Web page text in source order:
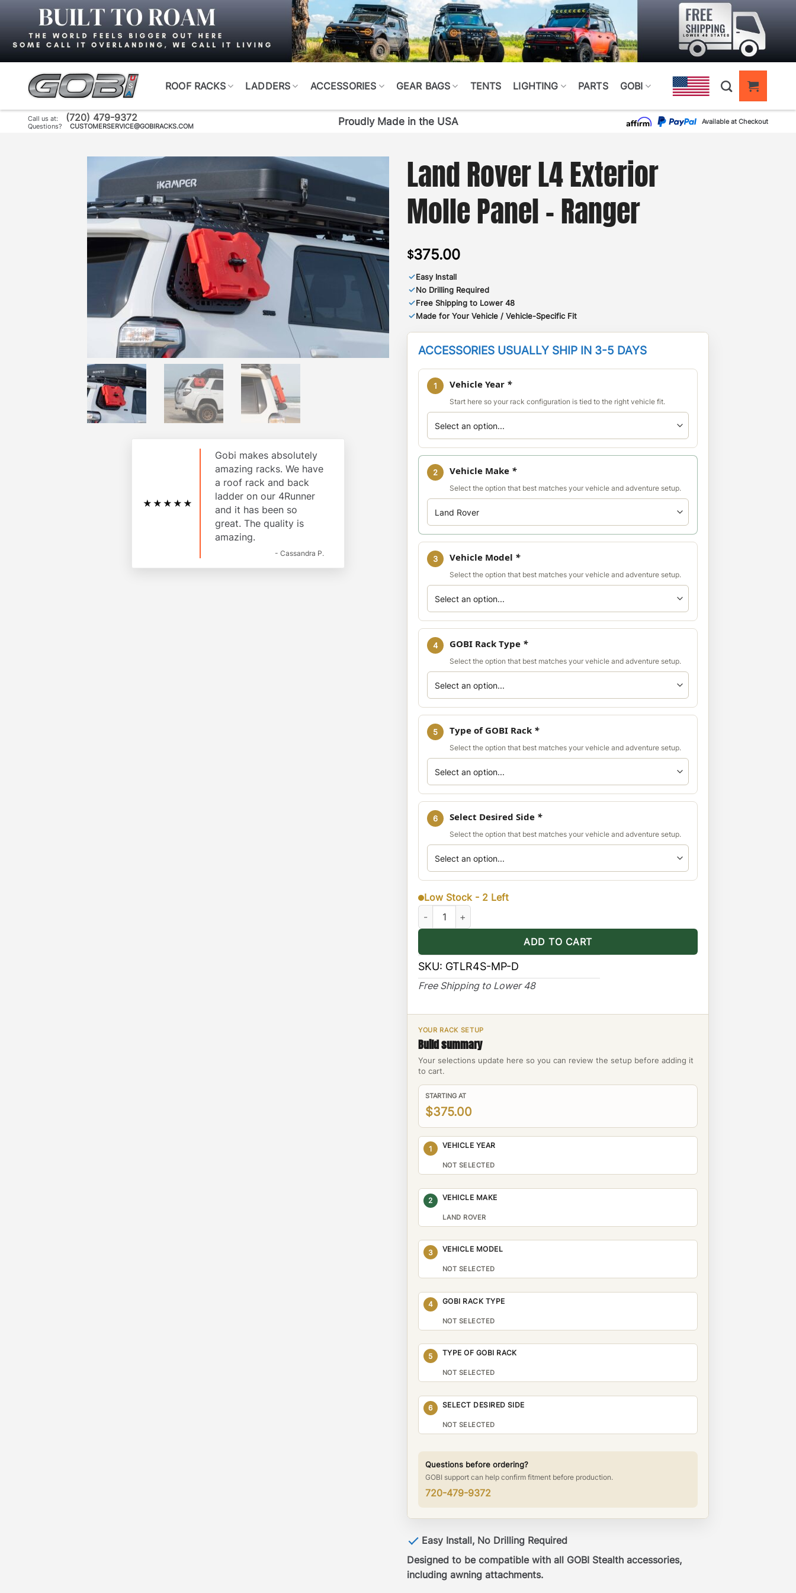
content
ROOF RACKS LADDERS ACCESSORIES GEAR BAGS TENTS LIGHTING PARTS GOBI
Call us at: (720) 479-9372
Questions? CUSTOMERSERVICE@GOBIRACKS.COM Proudly Made in the USA Available at Checkout
★★★★★
Gobi makes absolutely
amazing racks. We have
a roof rack and back
ladder on our 4Runner
and it has been so
great. The quality is
amazing.
- Cassandra P.
Land Rover L4 Exterior
Molle Panel – Ranger
$375.00
✓Easy Install
✓No Drilling Required
✓Free Shipping to Lower 48
✓Made for Your Vehicle / Vehicle-Specific Fit
ACCESSORIES USUALLY SHIP IN 3-5 DAYS
1 Vehicle Year *
Start here so your rack configuration is tied to the right vehicle fit.
2 Vehicle Make *
Select the option that best matches your vehicle and adventure setup.
3 Vehicle Model *
Select the option that best matches your vehicle and adventure setup.
4 GOBI Rack Type *
Select the option that best matches your vehicle and adventure setup.
5 Type of GOBI Rack *
Select the option that best matches your vehicle and adventure setup.
6 Select Desired Side *
Select the option that best matches your vehicle and adventure setup.
Low Stock - 2 Left
Land Rover L4 Exterior Molle Panel - Ranger quantity
ADD TO CART
SKU: GTLR4S-MP-D
Free Shipping to Lower 48
YOUR RACK SETUP
Build summary
Your selections update here so you can review the setup before adding it
to cart.
STARTING AT
$375.00
1 VEHICLE YEAR
NOT SELECTED
2 VEHICLE MAKE
LAND ROVER
3 VEHICLE MODEL
NOT SELECTED
4 GOBI RACK TYPE
NOT SELECTED
5 TYPE OF GOBI RACK
NOT SELECTED
6 SELECT DESIRED SIDE
NOT SELECTED
Questions before ordering?
GOBI support can help confirm fitment before production.
720-479-9372
Easy Install, No Drilling Required
Designed to be compatible with all GOBI Stealth accessories,
including awning attachments.